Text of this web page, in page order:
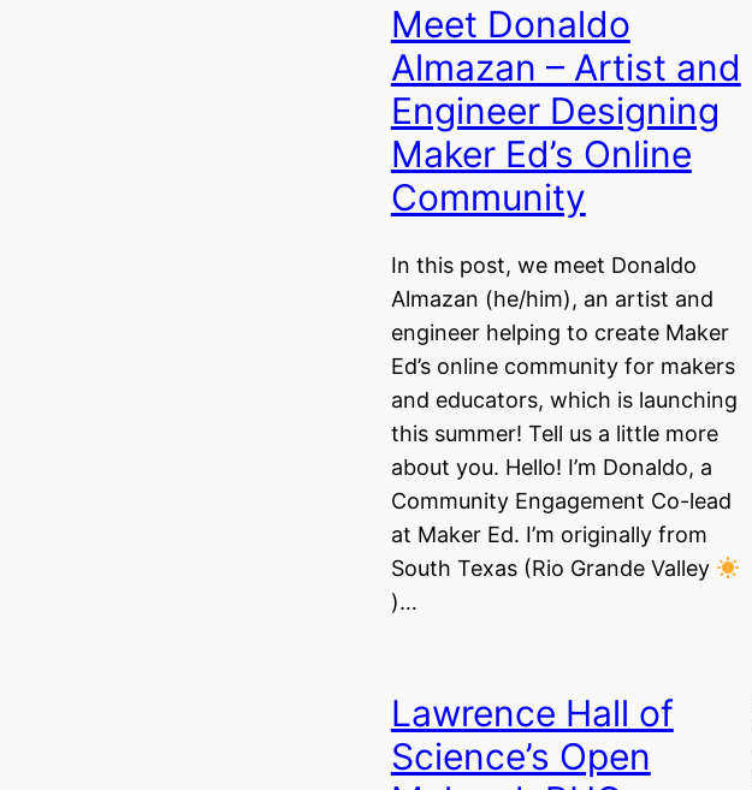
Meet Donaldo
Almazan – Artist and
Engineer Designing
Maker Ed’s Online
Community
In this post, we meet Donaldo
Almazan (he/him), an artist and
engineer helping to create Maker
Ed’s online community for makers
and educators, which is launching
this summer! Tell us a little more
about you. Hello! I’m Donaldo, a
Community Engagement Co-lead
at Maker Ed. I’m originally from
South Texas (Rio Grande Valley
)…
Lawrence Hall of
Science’s Open